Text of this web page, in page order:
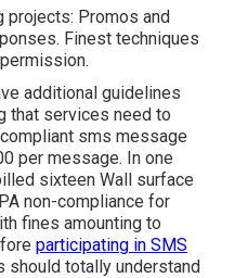
projects: Promos and
Finest techniques
additional guidelines
that services need to
sms message
per message. In one
sixteen Wall surface
non-compliance for
fines amounting to
participating in SMS
should totally understand